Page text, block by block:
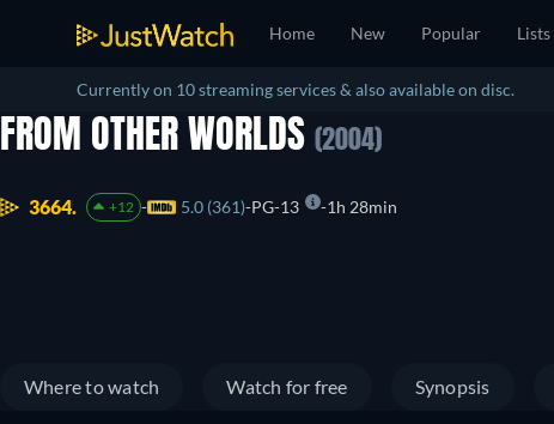
Home New Popular Lists
Currently on 10 streaming services & also available on disc.
FROM OTHER WORLDS (2004)
3664. +12 5.0 (361) PG-13 1h 28min
Where to watch Watch for free Synopsis